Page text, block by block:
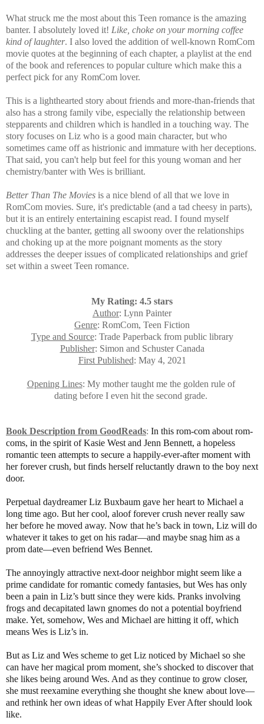
What struck me the most about this Teen romance is the amazing
banter. I absolutely loved it! Like, choke on your morning coffee
kind of laughter. I also loved the addition of well-known RomCom
movie quotes at the beginning of each chapter, a playlist at the end
of the book and references to popular culture which make this a
perfect pick for any RomCom lover.
This is a lighthearted story about friends and more-than-friends that
also has a strong family vibe, especially the relationship between
stepparents and children which is handled in a touching way. The
story focuses on Liz who is a good main character, but who
sometimes came off as histrionic and immature with her deceptions.
That said, you can't help but feel for this young woman and her
chemistry/banter with Wes is brilliant.
Better Than The Movies is a nice blend of all that we love in
RomCom movies. Sure, it's predictable (and a tad cheesy in parts),
but it is an entirely entertaining escapist read. I found myself
chuckling at the banter, getting all swoony over the relationships
and choking up at the more poignant moments as the story
addresses the deeper issues of complicated relationships and grief
set within a sweet Teen romance.
My Rating: 4.5 stars
Author: Lynn Painter
Genre: RomCom, Teen Fiction
Type and Source: Trade Paperback from public library
Publisher: Simon and Schuster Canada
First Published: May 4, 2021
Opening Lines: My mother taught me the golden rule of
dating before I even hit the second grade.
Book Description from GoodReads: In this rom-com about rom-
coms, in the spirit of Kasie West and Jenn Bennett, a hopeless
romantic teen attempts to secure a happily-ever-after moment with
her forever crush, but finds herself reluctantly drawn to the boy next
door.
Perpetual daydreamer Liz Buxbaum gave her heart to Michael a
long time ago. But her cool, aloof forever crush never really saw
her before he moved away. Now that he’s back in town, Liz will do
whatever it takes to get on his radar—and maybe snag him as a
prom date—even befriend Wes Bennet.
The annoyingly attractive next-door neighbor might seem like a
prime candidate for romantic comedy fantasies, but Wes has only
been a pain in Liz’s butt since they were kids. Pranks involving
frogs and decapitated lawn gnomes do not a potential boyfriend
make. Yet, somehow, Wes and Michael are hitting it off, which
means Wes is Liz’s in.
But as Liz and Wes scheme to get Liz noticed by Michael so she
can have her magical prom moment, she’s shocked to discover that
she likes being around Wes. And as they continue to grow closer,
she must reexamine everything she thought she knew about love—
and rethink her own ideas of what Happily Ever After should look
like.